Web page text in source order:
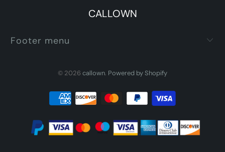
CALLOWN
Footer menu
© 2026 callown. Powered by Shopify